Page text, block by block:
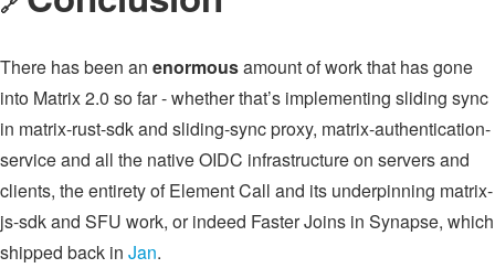
🔗
There has been an enormousamount of work that has gone
into Matrix 2.0 so far - whether that’s implementing sliding sync
in matrix-rust-sdk and sliding-sync proxy, matrix-authentication-
service and all the native OIDC infrastructure on servers and
clients, the entirety of Element Call and its underpinning matrix-
js-sdk and SFU work, or indeed Faster Joins in Synapse, which
shipped back in Jan.